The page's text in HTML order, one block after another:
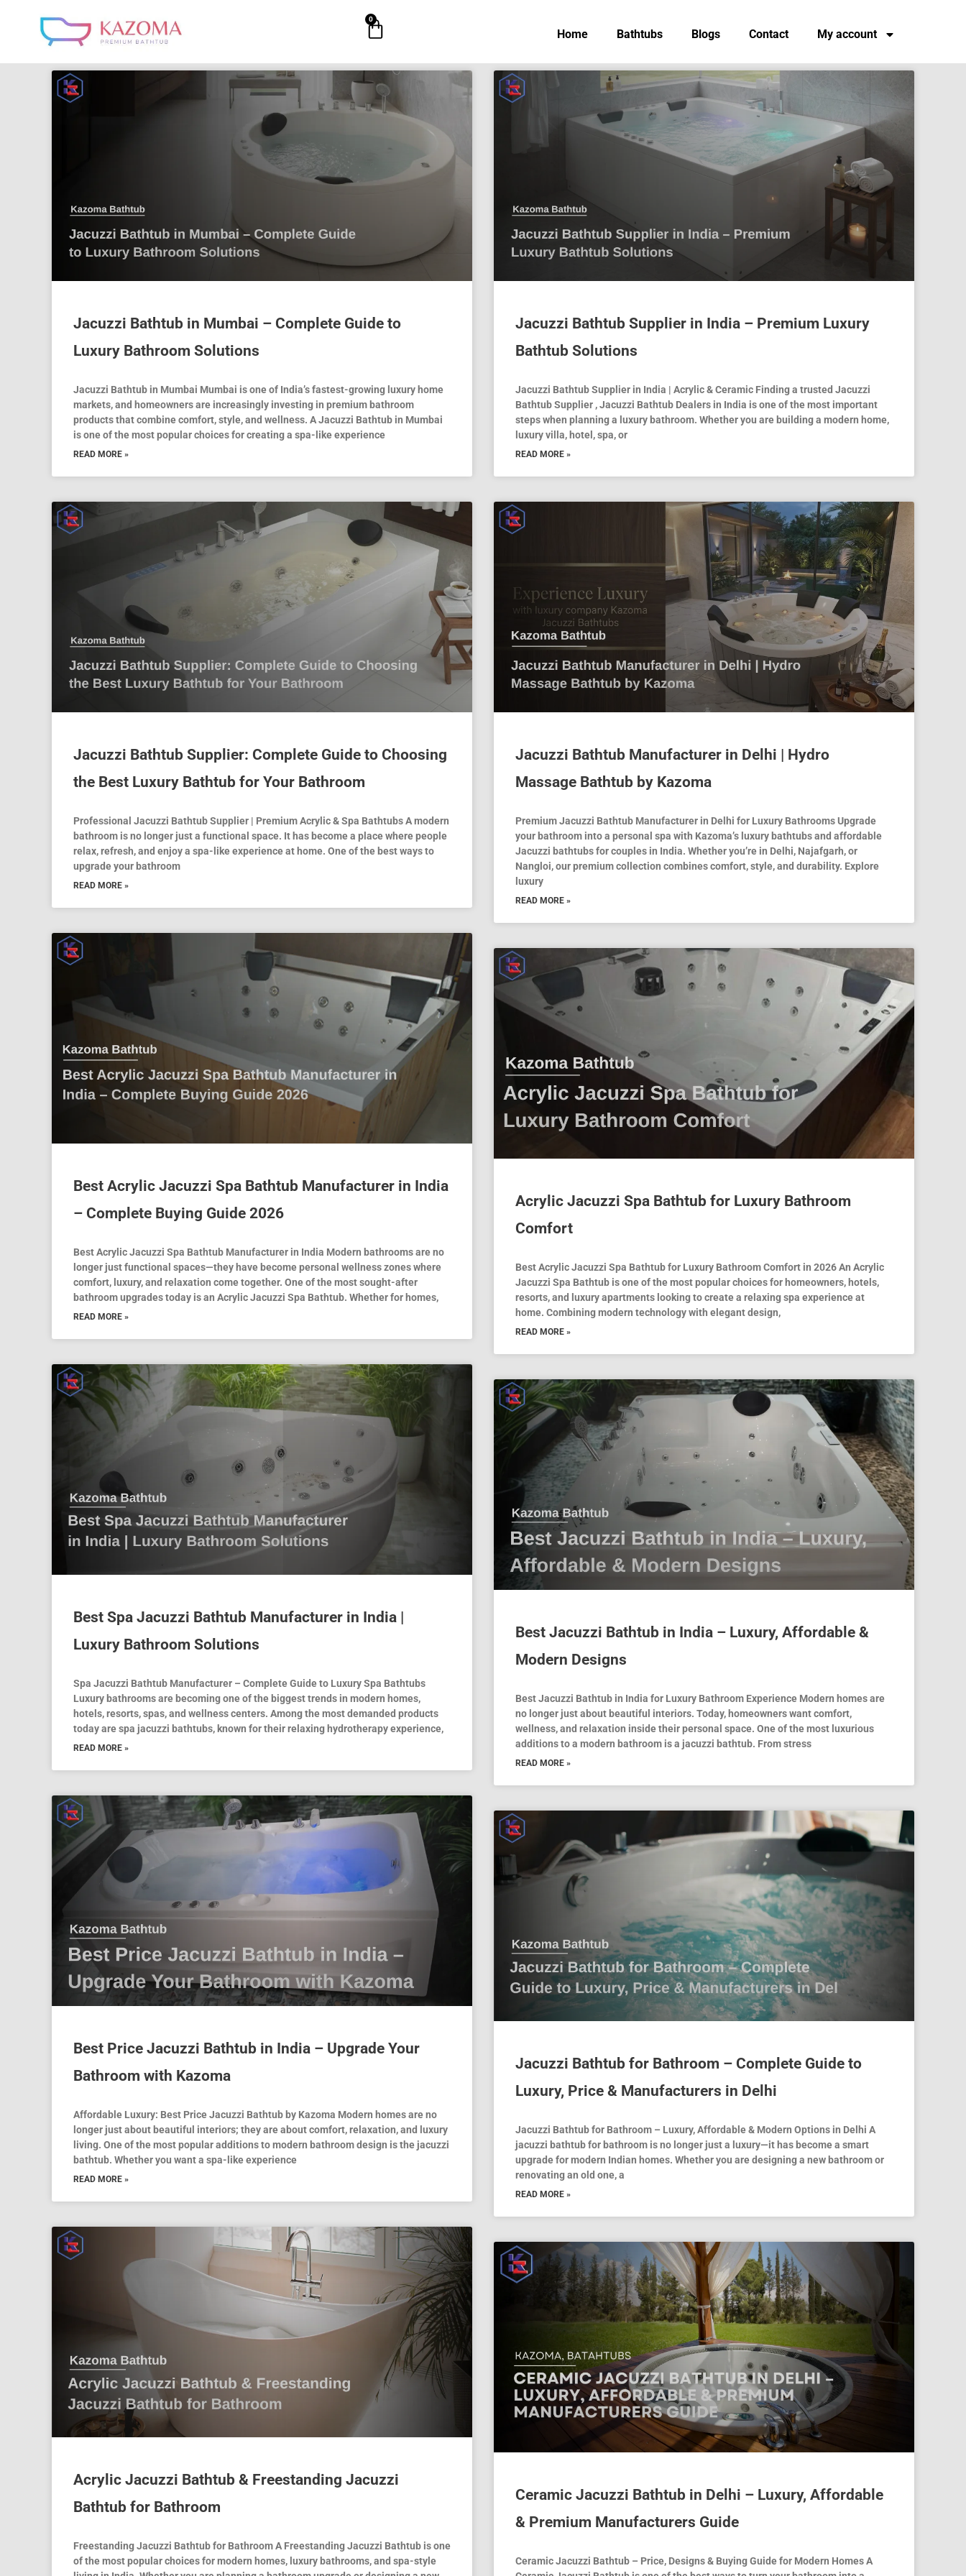
0
Cart Home Bathtubs Blogs Contact My account
Jacuzzi Bathtub in Mumbai – Complete Guide to
Luxury Bathroom Solutions
Jacuzzi Bathtub in Mumbai Mumbai is one of India’s fastest-growing luxury home
markets, and homeowners are increasingly investing in premium bathroom
products that combine comfort, style, and wellness. A Jacuzzi Bathtub in Mumbai
is one of the most popular choices for creating a spa-like experience
READ MORE »
Jacuzzi Bathtub Supplier in India – Premium Luxury
Bathtub Solutions
Jacuzzi Bathtub Supplier in India | Acrylic & Ceramic Finding a trusted Jacuzzi
Bathtub Supplier , Jacuzzi Bathtub Dealers in India is one of the most important
steps when planning a luxury bathroom. Whether you are building a modern home,
luxury villa, hotel, spa, or
READ MORE »
Jacuzzi Bathtub Supplier: Complete Guide to Choosing
the Best Luxury Bathtub for Your Bathroom
Professional Jacuzzi Bathtub Supplier | Premium Acrylic & Spa Bathtubs A modern
bathroom is no longer just a functional space. It has become a place where people
relax, refresh, and enjoy a spa-like experience at home. One of the best ways to
upgrade your bathroom
READ MORE »
Jacuzzi Bathtub Manufacturer in Delhi | Hydro
Massage Bathtub by Kazoma
Premium Jacuzzi Bathtub Manufacturer in Delhi for Luxury Bathrooms Upgrade
your bathroom into a personal spa with Kazoma’s luxury bathtubs and affordable
Jacuzzi bathtubs for couples in India. Whether you’re in Delhi, Najafgarh, or
Nangloi, our premium collection combines comfort, style, and durability. Explore
luxury
READ MORE »
Best Acrylic Jacuzzi Spa Bathtub Manufacturer in India
– Complete Buying Guide 2026
Best Acrylic Jacuzzi Spa Bathtub Manufacturer in India Modern bathrooms are no
longer just functional spaces—they have become personal wellness zones where
comfort, luxury, and relaxation come together. One of the most sought-after
bathroom upgrades today is an Acrylic Jacuzzi Spa Bathtub. Whether for homes,
READ MORE »
Acrylic Jacuzzi Spa Bathtub for Luxury Bathroom
Comfort
Best Acrylic Jacuzzi Spa Bathtub for Luxury Bathroom Comfort in 2026 An Acrylic
Jacuzzi Spa Bathtub is one of the most popular choices for homeowners, hotels,
resorts, and luxury apartments looking to create a relaxing spa experience at
home. Combining modern technology with elegant design,
READ MORE »
Best Spa Jacuzzi Bathtub Manufacturer in India |
Luxury Bathroom Solutions
Spa Jacuzzi Bathtub Manufacturer – Complete Guide to Luxury Spa Bathtubs
Luxury bathrooms are becoming one of the biggest trends in modern homes,
hotels, resorts, spas, and wellness centers. Among the most demanded products
today are spa jacuzzi bathtubs, known for their relaxing hydrotherapy experience,
READ MORE »
Best Jacuzzi Bathtub in India – Luxury, Affordable &
Modern Designs
Best Jacuzzi Bathtub in India for Luxury Bathroom Experience Modern homes are
no longer just about beautiful interiors. Today, homeowners want comfort,
wellness, and relaxation inside their personal space. One of the most luxurious
additions to a modern bathroom is a jacuzzi bathtub. From stress
READ MORE »
Best Price Jacuzzi Bathtub in India – Upgrade Your
Bathroom with Kazoma
Affordable Luxury: Best Price Jacuzzi Bathtub by Kazoma Modern homes are no
longer just about beautiful interiors; they are about comfort, relaxation, and luxury
living. One of the most popular additions to modern bathroom design is the jacuzzi
bathtub. Whether you want a spa-like experience
READ MORE »
Jacuzzi Bathtub for Bathroom – Complete Guide to
Luxury, Price & Manufacturers in Delhi
Jacuzzi Bathtub for Bathroom – Luxury, Affordable & Modern Options in Delhi A
jacuzzi bathtub for bathroom is no longer just a luxury—it has become a smart
upgrade for modern Indian homes. Whether you are designing a new bathroom or
renovating an old one, a
READ MORE »
Acrylic Jacuzzi Bathtub & Freestanding Jacuzzi
Bathtub for Bathroom
Freestanding Jacuzzi Bathtub for Bathroom A Freestanding Jacuzzi Bathtub is one
of the most popular choices for modern homes, luxury bathrooms, and spa-style
Ceramic Jacuzzi Bathtub in Delhi – Luxury, Affordable
& Premium Manufacturers Guide
Ceramic Jacuzzi Bathtub – Price, Designs & Buying Guide for Modern Homes A
PagePagePage